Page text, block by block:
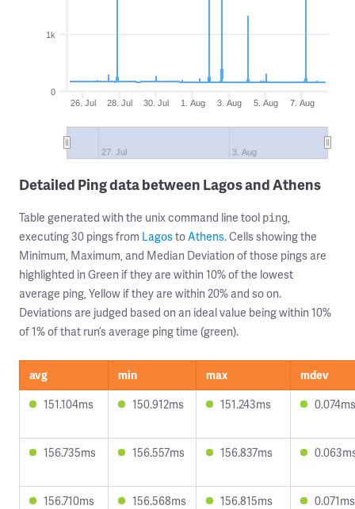
26. Jul 28. Jul 30. Jul 1. Aug 3. Aug 5. Aug 7. Aug
27. Jul 3. Aug
0
1k
Detailed Ping data between Lagos and Athens
Table generated with the unix command line tool ping,
executing 30 pings from LagostoAthens. Cells showing the
Minimum, Maximum, and Median Deviation of those pings are
highlighted in Green if they are within 10% of the lowest
average ping, Yellow if they are within 20% and so on.
Deviations are judged based on an ideal value being within 10%
of 1% of that run’s average ping time (green).
avg min max
mdev
151.104ms
150.912ms 151.243ms 0.074ms
156.735ms 156.557ms 156.837ms
156.710ms 156.568ms 156.815ms 0.071ms